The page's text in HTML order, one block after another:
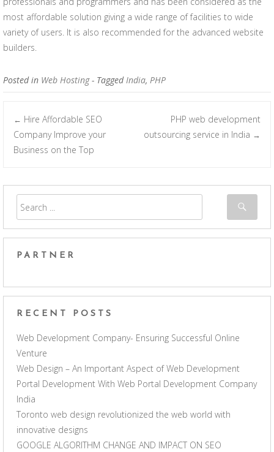
most affordable solution giving a wide range of facilities to wide
variety of users. It is also recommended for the advanced website
builders.
Posted in Web Hosting - TaggedIndia, PHP
Post navigation
← Hire Affordable SEO
Company Improve your
Business on the Top
PHP web development
outsourcing service in India →
PARTNER
RECENT POSTS
Web Development Company- Ensuring Successful Online
Venture
Web Design – An Important Aspect of Web Development
Portal Development With Web Portal Development Company
India
Toronto web design revolutionized the web world with
innovative designs
GOOGLE ALGORITHM CHANGE AND IMPACT ON SEO